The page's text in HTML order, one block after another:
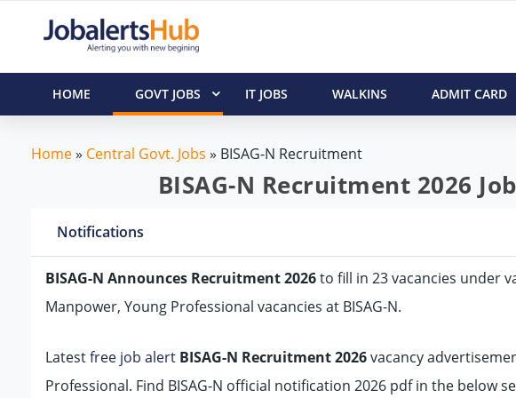
HOME GOVT JOBS IT JOBS WALKINS ADMIT CARD
Home» Central Govt. Jobs » BISAG-N Recruitment
BISAG-N Recruitment 2026
Notifications
BISAG-N Announces Recruitment 2026to fill in 23 vacancies under
Manpower, Young Professional vacancies at BISAG-N.
Latestfree job alert BISAG-N Recruitment 2026vacancy
Professional. Find BISAG-N official notification 2026 pdf in the below